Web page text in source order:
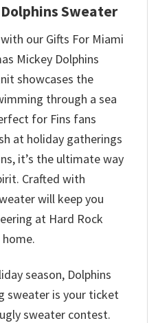
Sweater
our Gifts For Miami
Mickey Dolphins
showcases the
through a sea
for Fins fans
at holiday gatherings
it’s the ultimate way
Crafted with
will keep you
at Hard Rock
season, Dolphins
sweater is your ticket
sweater contest.